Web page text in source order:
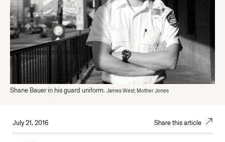
Shane Bauer in his guard uniform. James West, Mother Jones
July 21, 2016 Share this article